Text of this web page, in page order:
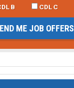
B CDL C
ME JOB OFFERS